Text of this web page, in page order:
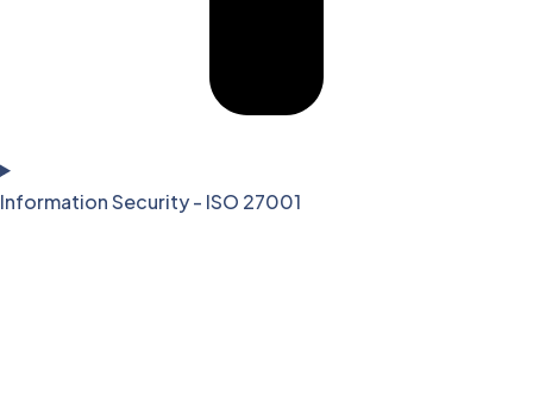
Information Security - ISO 27001